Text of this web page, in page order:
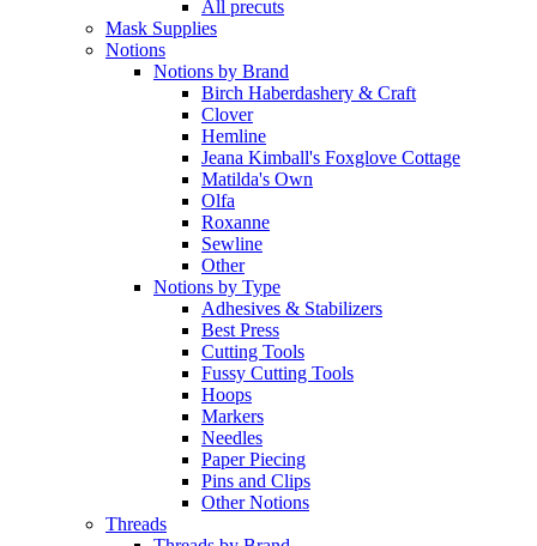
All precuts
Mask Supplies
Notions
Notions by Brand
Birch Haberdashery & Craft
Clover
Hemline
Jeana Kimball's Foxglove Cottage
Matilda's Own
Olfa
Roxanne
Sewline
Other
Notions by Type
Adhesives & Stabilizers
Best Press
Cutting Tools
Fussy Cutting Tools
Hoops
Markers
Needles
Paper Piecing
Pins and Clips
Other Notions
Threads